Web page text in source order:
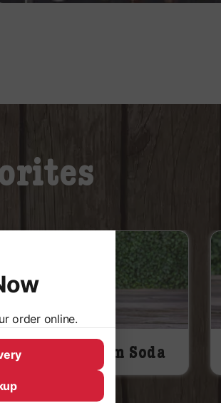
Virgils Cream Soda
order online.